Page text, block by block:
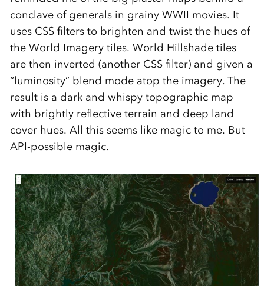
conclave of generals in grainy WWII movies. It
uses CSS filters to brighten and twist the hues of
the World Imagery tiles. World Hillshade tiles
are then inverted (another CSS filter) and given a
“luminosity” blend mode atop the imagery. The
result is a dark and whispy topographic map
with brightly reflective terrain and deep land
cover hues. All this seems like magic to me. But
API-possible magic.